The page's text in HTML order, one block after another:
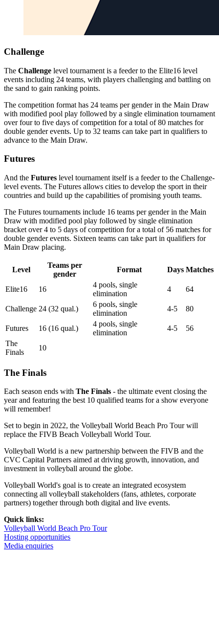
Challenge
The Challenge level tournament is a feeder to the Elite16 level
events including 24 teams, with players challenging and battling on
the sand to gain ranking points.
The competition format has 24 teams per gender in the Main Draw
with modified pool play followed by a single elimination tournament
over four to five days of competition for a total of 80 matches for
double gender events. Up to 32 teams can take part in qualifiers to
advance to the Main Draw.
Futures
And the Futures level tournament itself is a feeder to the Challenge-
level events. The Futures allows cities to develop the sport in their
countries and build up the capabilities of promising youth teams.
The Futures tournaments include 16 teams per gender in the Main
Draw with modified pool play followed by single elimination
bracket over 4 to 5 days of competition for a total of 56 matches for
double gender events. Sixteen teams can take part in qualifiers for
Main Draw placing.
Level
Teams per
gender
Format Days Matches
Elite16 16
4 pools, single
elimination
4 64
Challenge 24 (32 qual.)
6 pools, single
elimination
4-5 80
Futures 16 (16 qual.)
4 pools, single
elimination
4-5
56
The
Finals
10
The Finals
Each season ends with The Finals - the ultimate event closing the
year and featuring the best 10 qualified teams for a show everyone
will remember!
Set to begin in 2022, the Volleyball World Beach Pro Tour will
replace the FIVB Beach Volleyball World Tour.
Volleyball World is a new partnership between the FIVB and the
CVC Capital Partners aimed at driving growth, innovation, and
investment in volleyball around the globe.
Volleyball World's goal is to create an integrated ecosystem
connecting all volleyball stakeholders (fans, athletes, corporate
partners) together through both digital and live events.
Quick links:
Volleyball World Beach Pro Tour
Hosting opportunities
Media enquiries